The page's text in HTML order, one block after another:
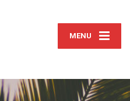
MENU